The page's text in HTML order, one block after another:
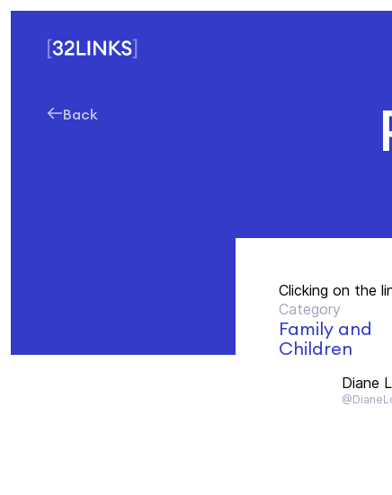
Back
Clicking on the
Category
Family and
Children
Diane